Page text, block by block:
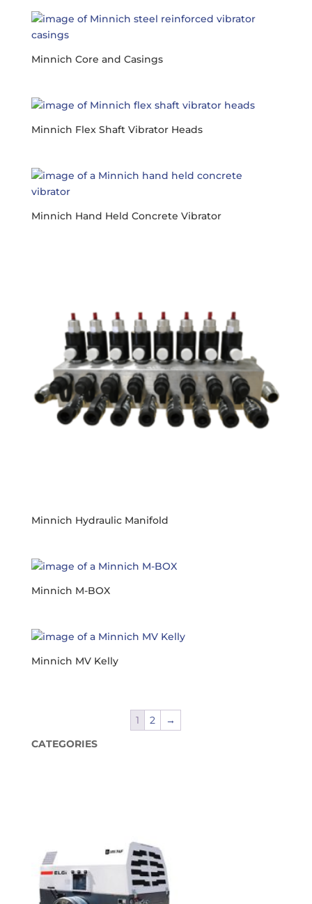
Minnich Core and Casings
Minnich Flex Shaft Vibrator Heads
Minnich Hand Held Concrete Vibrator
Minnich Hydraulic Manifold
Minnich M-BOX
Minnich MV Kelly
1 2
→
CATEGORIES